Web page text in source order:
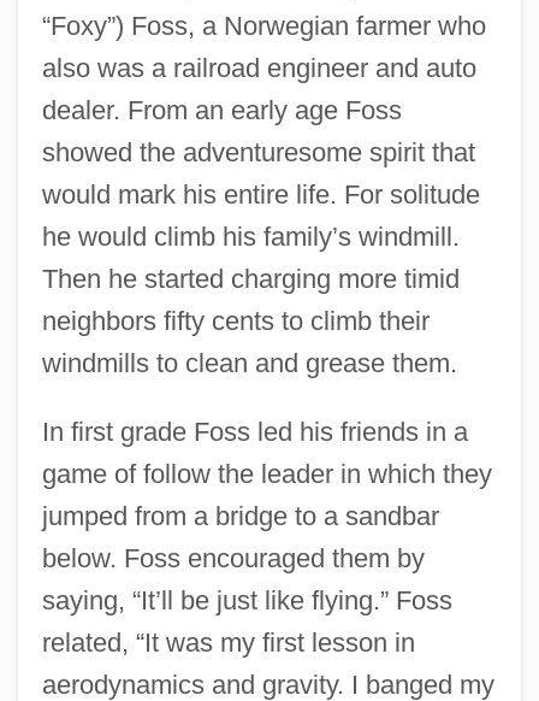
“Foxy”) Foss, a Norwegian farmer who
also was a railroad engineer and auto
dealer. From an early age Foss
showed the adventuresome spirit that
would mark his entire life. For solitude
he would climb his family’s windmill.
Then he started charging more timid
neighbors fifty cents to climb their
windmills to clean and grease them.
In first grade Foss led his friends in a
game of follow the leader in which they
jumped from a bridge to a sandbar
below. Foss encouraged them by
saying, “It’ll be just like flying.” Foss
related, “It was my first lesson in
aerodynamics and gravity. I banged my